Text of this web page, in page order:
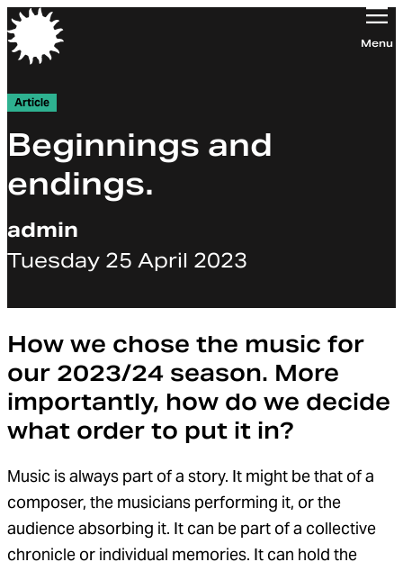
Orchestra of the Age of Enlightenment Menu
Article
Beginnings and
endings.
admin
Tuesday 25 April 2023
How we chose the music for
our 2023/24 season. More
importantly, how do we decide
what order to put it in?
Music is always part of a story. It might be that of a
composer, the musicians performing it, or the
audience absorbing it. It can be part of a collective
chronicle or individual memories. It can hold the